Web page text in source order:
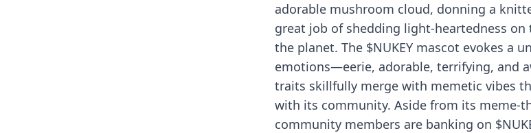
adorable mushroom cloud, donning a
great job of shedding light-heartedness
the planet. The $NUKEY mascot evokes a
emotions—eerie, adorable, terrifying, and
traits skillfully merge with memetic vibes
with its community. Aside from its meme-
community members are banking on